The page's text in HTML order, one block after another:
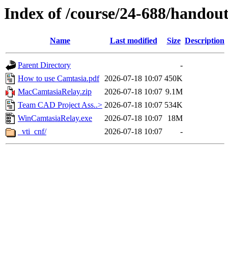
Index of /course/24-688/
Name Last modified Size Description
Parent Directory
-
How to use Camtasia.pdf 2026-07-18 10:07 450K
MacCamtasiaRelay.zip
2026-07-18 10:07 9.1M
Team CAD Project Ass..> 2026-07-18 10:07 534K
WinCamtasiaRelay.exe
2026-07-18 10:07
18M
_vti_cnf/
2026-07-18 10:07 -